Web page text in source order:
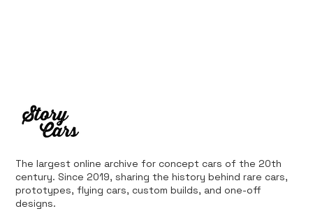
The largest online archive for concept cars of the 20th
century. Since 2019, sharing the history behind rare cars,
prototypes, flying cars, custom builds, and one-off
designs.